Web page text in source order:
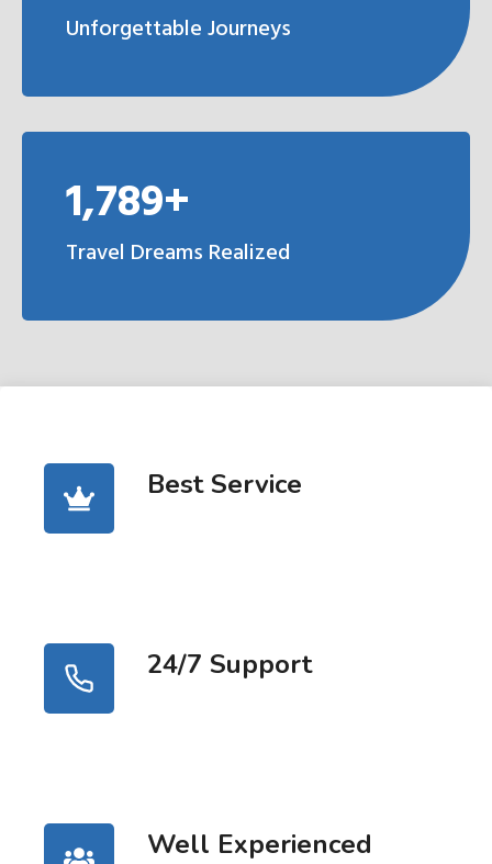
Unforgettable Journeys
1,789+
Travel Dreams Realized
Best Service
24/7 Support
Well Experienced